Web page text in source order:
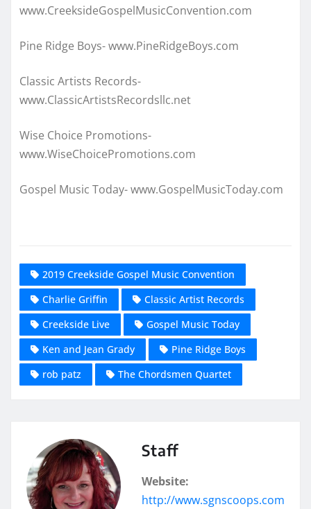
www.CreeksideGospelMusicConvention.com
Pine Ridge Boys- www.PineRidgeBoys.com
Classic Artists Records-
www.ClassicArtistsRecordsllc.net
Wise Choice Promotions-
www.WiseChoicePromotions.com
Gospel Music Today- www.GospelMusicToday.com
2019 Creekside Gospel Music Convention
Charlie Griffin
Classic Artist Records
Creekside Live
Gospel Music Today
Ken and Jean Grady
Pine Ridge Boys
rob patz
The Chordsmen Quartet
Staff
Website:
http://www.sgnscoops.com